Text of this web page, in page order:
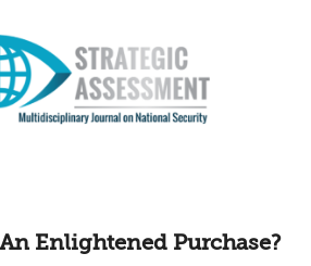
Enlightened Purchase?